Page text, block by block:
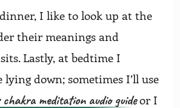
I like to look up at the
their meanings and
Lastly, at bedtime I
down; sometimes I’ll use
chakra meditation audio guideor I